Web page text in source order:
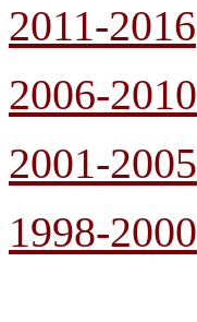
2011-2016
2006-2010
2001-2005
1998-2000